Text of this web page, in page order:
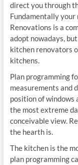
direct you through
Fundamentally
Renovations is a
adopt nowadays,
kitchen renovators
kitchens.
Plan programming
measurements and
position of windows
the most extreme
conceivable view.
the hearth is.
The kitchen is the
plan programming